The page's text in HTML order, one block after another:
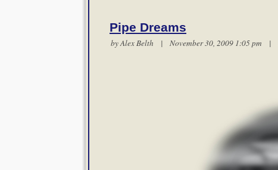
Pipe Dreams
byAlex Belth | November 30, 2009 1:05 pm |